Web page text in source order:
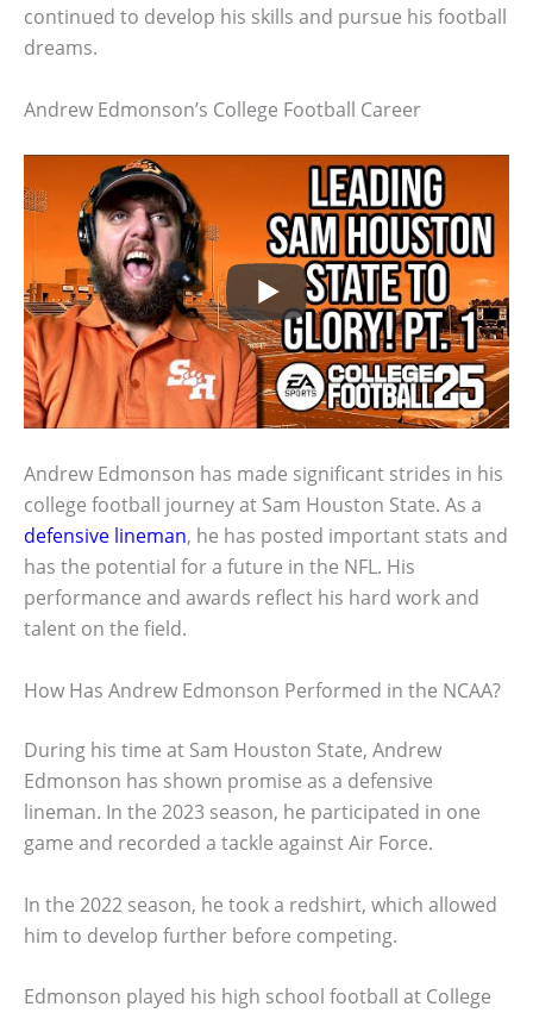
continued to develop his skills and pursue his football
dreams.
Andrew Edmonson’s College Football Career
Andrew Edmonson has made significant strides in his
college football journey at Sam Houston State. As a
defensive lineman, he has posted important stats and
has the potential for a future in the NFL. His
performance and awards reflect his hard work and
talent on the field.
How Has Andrew Edmonson Performed in the NCAA?
During his time at Sam Houston State, Andrew
Edmonson has shown promise as a defensive
lineman. In the 2023 season, he participated in one
game and recorded a tackle against Air Force.
In the 2022 season, he took a redshirt, which allowed
him to develop further before competing.
Edmonson played his high school football at College